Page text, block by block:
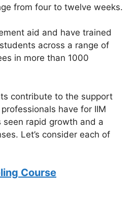
from four to twelve weeks.
aid and have trained
across a range of
in more than 1000
contribute to the support
have for IIM
seen rapid growth and a
Let’s consider each of
Course